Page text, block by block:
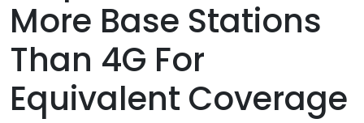
More Base Stations
Than 4G For
Equivalent Coverage